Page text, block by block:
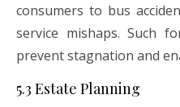
consumers to bus
service mishaps. Such
prevent stagnation and
5.3 Estate Planning